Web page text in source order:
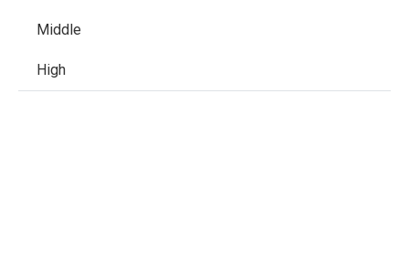
Middle
High